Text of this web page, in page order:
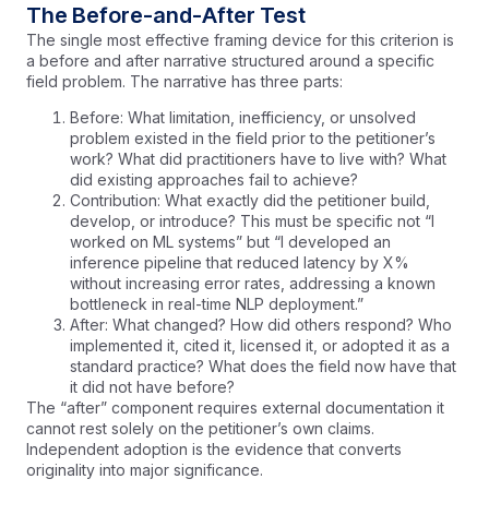
The Before-and-After Test
The single most effective framing device for this criterion is
a before and after narrative structured around a specific
field problem. The narrative has three parts:
Before: What limitation, inefficiency, or unsolved
problem existed in the field prior to the petitioner’s
work? What did practitioners have to live with? What
did existing approaches fail to achieve?
Contribution: What exactly did the petitioner build,
develop, or introduce? This must be specific not “I
worked on ML systems” but “I developed an
inference pipeline that reduced latency by X%
without increasing error rates, addressing a known
bottleneck in real-time NLP deployment.”
After: What changed? How did others respond? Who
implemented it, cited it, licensed it, or adopted it as a
standard practice? What does the field now have that
it did not have before?
The “after” component requires external documentation it
cannot rest solely on the petitioner’s own claims.
Independent adoption is the evidence that converts
originality into major significance.